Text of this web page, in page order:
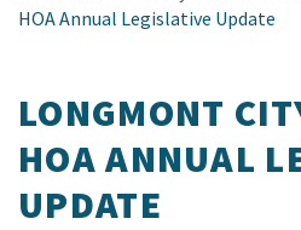
HOA Annual Legislative Update
LONGMONT
HOA ANNUAL
UPDATE